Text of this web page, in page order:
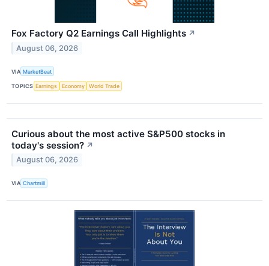
Fox Factory Q2 Earnings Call Highlights ↗
August 06, 2026
VIA MarketBeat
TOPICS Earnings Economy World Trade
Curious about the most active S&P500 stocks in
today's session? ↗
August 06, 2026
VIA Chartmill